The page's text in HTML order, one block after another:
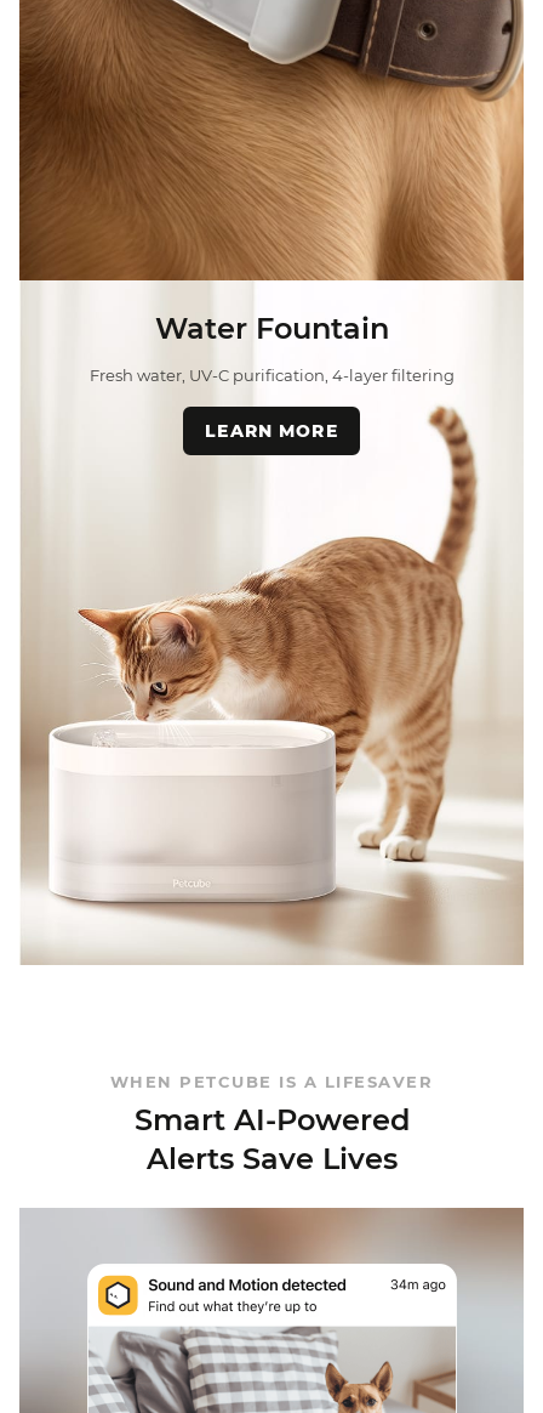
Water Fountain
Fresh water, UV-C purification, 4-layer filtering
LEARN MORE
WHEN PETCUBE IS A LIFESAVER
Smart AI-Powered
Alerts Save Lives